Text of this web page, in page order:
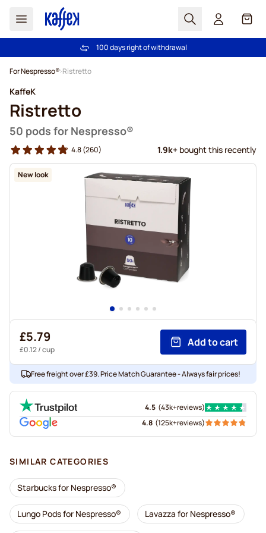
Search Cart
Free freight over £39
100 days right of withdrawal
For Nespresso® Ristretto
New look
KaffeK
Ristretto
50 pods for Nespresso®
4.8(260) 1.9k+ bought this recently
£5.79
£0.12/ cup
Add to cart
Free freight over £39. Price Match Guarantee - Always fair prices!
4.5 (43k+reviews)
4.8 (125k+reviews)
SIMILAR CATEGORIES
Starbucks for Nespresso®
Lungo Pods for Nespresso® Lavazza for Nespresso®